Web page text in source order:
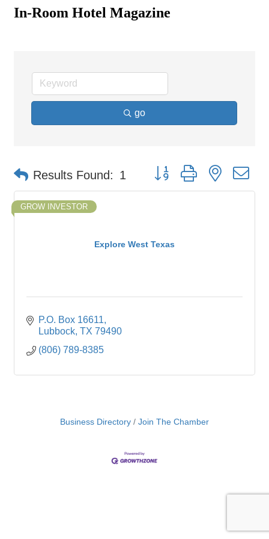
In-Room Hotel Magazine
go
Results Found: 1 Button group with nested
Explore West Texas
GROW INVESTOR
P.O. Box 16611
Lubbock TX 79490
(806) 789-8385
Business Directory Join The Chamber